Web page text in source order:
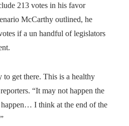
213 votes in his favor
McCarthy outlined, he
if a un handful of legislators
get there. This is a healthy
“It may not happen the
I think at the end of the